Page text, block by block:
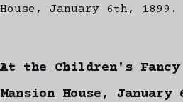
At the Children's
Mansion House, January